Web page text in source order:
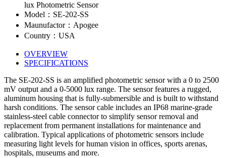
lux Photometric Sensor
Model：SE-202-SS
Maunufactor：Apogee
Country：USA
OVERVIEW
SPECIFICATIONS
The SE-202-SS is an amplified photometric sensor with a 0 to 2500
mV output and a 0-5000 lux range. The sensor features a rugged,
aluminum housing that is fully-submersible and is built to withstand
harsh conditions. The sensor cable includes an IP68 marine-grade
stainless-steel cable connector to simplify sensor removal and
replacement from permanent installations for maintenance and
calibration. Typical applications of photometric sensors include
measuring light levels for human vision in offices, sports arenas,
hospitals, museums and more.